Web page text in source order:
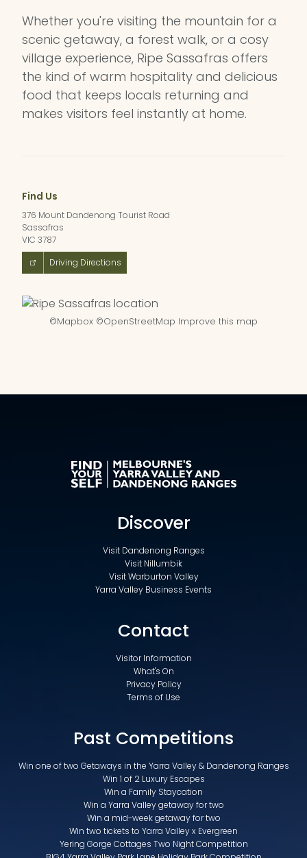
Whether you're visiting the mountain for a
scenic getaway, a forest walk, or a cosy
village experience, Ripe Sassafras offers
the kind of warm hospitality and delicious
food that keeps locals returning and
makes visitors feel instantly at home.
Find Us
376 Mount Dandenong Tourist Road
Sassafras
VIC 3787
Driving Directions
©Mapbox ©OpenStreetMap Improve this map
Discover
Visit Dandenong Ranges
Visit Nillumbik
Visit Warburton Valley
Yarra Valley Business Events
Contact
Visitor Information
What's On
Privacy Policy
Terms of Use
Past Competitions
Win one of two Getaways in the Yarra Valley & Dandenong Ranges
Win 1 of 2 Luxury Escapes
Win a Family Staycation
Win a Yarra Valley getaway for two
Win a mid-week getaway for two
Win two tickets to Yarra Valley x Evergreen
Yering Gorge Cottages Two Night Competition